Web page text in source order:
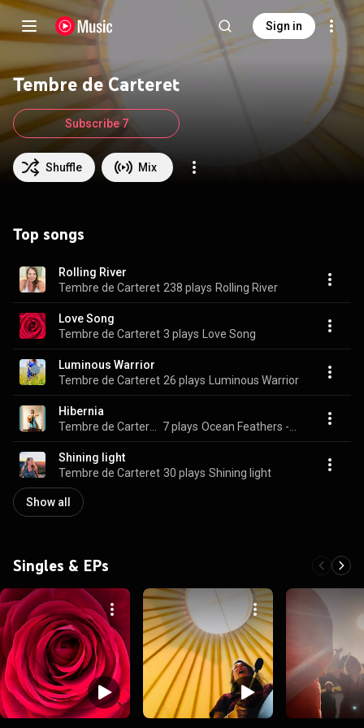
Sign in
Tembre de Carteret
Shuffle Mix
Subscribe 7
Top songs
Rolling River
Tembre de Carteret 238 plays Rolling River
Love Song
Tembre de Carteret 3 plays Love Song
Luminous Warrior
Tembre de Carteret 26 plays Luminous Warrior
Hibernia
7 plays
Shining light
Tembre de Carteret 30 plays Shining light
Show all
Singles & EPs